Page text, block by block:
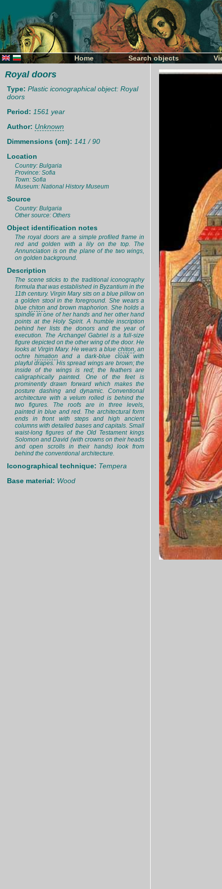
Home Search objects
Royal doors
Type: Plastic iconographical object: Royal
doors
Period: 1561 year
Author: Unknown
Dimmensions (cm): 141 / 90
Location
Country: Bulgaria
Province: Sofia
Town: Sofia
Museum: National History Museum
Source
Country: Bulgaria
Other source: Others
Object identification notes
The royal doors are a simple profiled frame in
red and golden with a lily on the top. The
Annunciation is on the plane of the two wings,
on golden background.
Description
The scene sticks to the traditional iconography
formula that was established in Byzantium in the
11th century. Virgin Mary sits on a blue pillow on
a golden stool in the foreground. She wears a
bluechiton and brown maphorion. She holds a
spindle in one of her hands and her other hand
points at the Holy Spirit. A humble inscription
behind her lists the donors and the year of
execution. The Archangel Gabriel is a full-size
figure depicted on the other wing of the door. He
looks at Virgin Mary. He wears a blue chiton, an
ochre himation and a dark-blue cloak with
playful drapes. His spread wings are brown; the
inside of the wings is red; the feathers are
caligraphically painted. One of the feet is
prominently drawn forward which makes the
posture dashing and dynamic. Conventional
architecture with a velum rolled is behind the
two figures. The roofs are in three levels,
painted in blue and red. The architectural form
ends in front with steps and high ancient
columns with detailed bases and capitals. Small
waist-long figures of the Old Testament kings
Solomon and David (with crowns on their heads
and open scrolls in their hands) look from
behind the conventional architecture.
Iconographical technique: Tempera
Base material: Wood